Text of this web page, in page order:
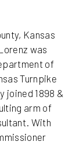
Kansas
was
of
Turnpike
joined 1898 &
arm of
With